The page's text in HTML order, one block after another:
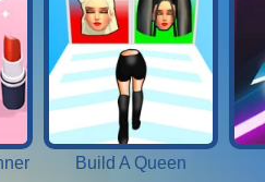
Build A Queen